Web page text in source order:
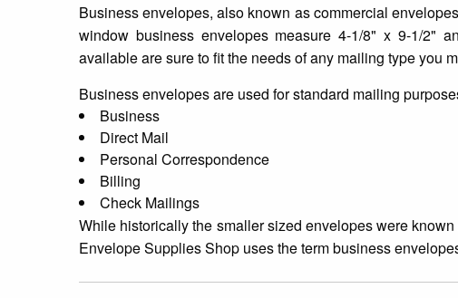
Business envelopes, also known as commercial
window business envelopes measure 4-1/8" x 9-1/2"
available are sure to fit the needs of any mailing type you
Business envelopes are used for standard mailing
Business
Direct Mail
Personal Correspondence
Billing
Check Mailings
While historically the smaller sized envelopes were
Envelope Supplies Shop uses the term business